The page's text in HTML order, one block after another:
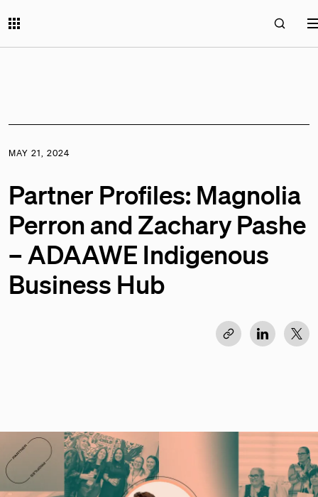
MAY 21, 2024
Partner Profiles: Magnolia
Perron and Zachary Pashe
– ADAAWE Indigenous
Business Hub